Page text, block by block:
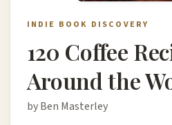
INDIE BOOK DISCOVERY
120 Coffee
Around the
by Ben Masterley